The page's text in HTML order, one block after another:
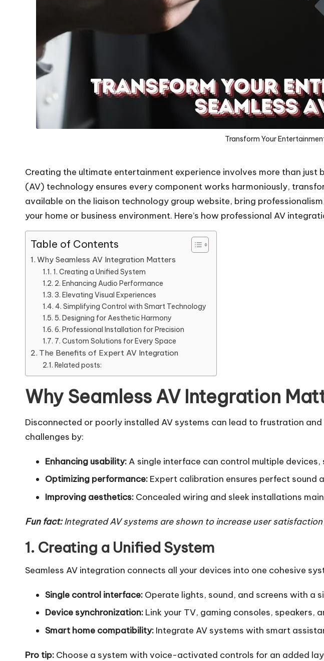
Transform Your
Creating the ultimate entertainment experience involves more than
(AV) technology ensures every component works harmoniously,
available on the liaison technology group website, bring
your home or business environment. Here’s how professional AV
Table of Contents
Why Seamless AV Integration Matters
1. Creating a Unified System
2. Enhancing Audio Performance
3. Elevating Visual Experiences
4. Simplifying Control with Smart Technology
5. Designing for Aesthetic Harmony
6. Professional Installation for Precision
7. Custom Solutions for Every Space
The Benefits of Expert AV Integration
Related posts:
Why Seamless AV Integration
Disconnected or poorly installed AV systems can lead to frustration
challenges by:
Enhancing usability: A single interface can control multiple
Optimizing performance: Expert calibration ensures perfect sound
Improving aesthetics: Concealed wiring and sleek installations
Fun fact:Integrated AV systems are shown to increase user
1. Creating a Unified System
Seamless AV integration connects all your devices into one cohesive
Single control interface: Operate lights, sound, and screens with a
Device synchronization: Link your TV, gaming consoles, speakers,
Smart home compatibility: Integrate AV systems with smart
Pro tip: Choose a system with voice-activated controls for an added